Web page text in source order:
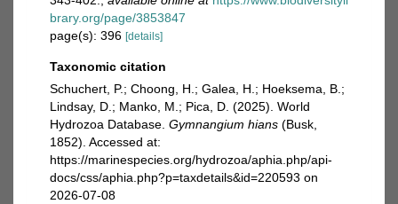
brary.org/page/3853847
page(s): 396 [details]
Taxonomic citation
Schuchert, P.; Choong, H.; Galea, H.; Hoeksema, B.;
Lindsay, D.; Manko, M.; Pica, D. (2025). World
Hydrozoa Database. Gymnangium hians (Busk,
1852). Accessed at:
https://marinespecies.org/hydrozoa/aphia.php/api-
docs/css/aphia.php?p=taxdetails&id=220593 on
2026-07-08